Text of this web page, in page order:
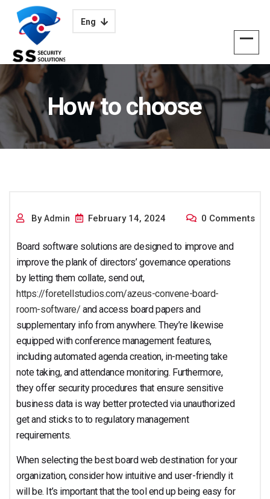
Eng
How to choose
Solutions
ByAdmin February 14, 2024 0 Comments
Board software solutions are designed to improve and
improve the plank of directors’ governance operations
by letting them collate, send out,
https://foretellstudios.com/azeus-convene-board-
room-software/ and access board papers and
supplementary info from anywhere. They’re likewise
equipped with conference management features,
including automated agenda creation, in-meeting take
note taking, and attendance monitoring. Furthermore,
they offer security procedures that ensure sensitive
business data is way better protected via unauthorized
get and sticks to to regulatory management
requirements.
When selecting the best board web destination for your
organization, consider how intuitive and user-friendly it
will be. It’s important that the tool end up being easy for